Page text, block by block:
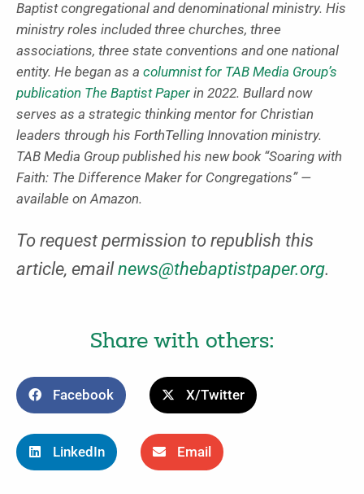
Baptist congregational and denominational ministry. His
ministry roles included three churches, three
associations, three state conventions and one national
entity. He began as a columnist for TAB Media Group’s
publication The Baptist Paper in 2022. Bullard now
serves as a strategic thinking mentor for Christian
leaders through his ForthTelling Innovation ministry.
TAB Media Group published his new book “Soaring with
Faith: The Difference Maker for Congregations” —
available on Amazon.
To request permission to republish this
article, emailnews@thebaptistpaper.org.
Share with others:
Facebook X/Twitter
LinkedIn Email